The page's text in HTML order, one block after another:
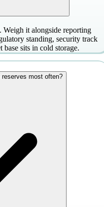
Weigh it alongside reporting
standing, security track
base sits in cold storage.
most often?